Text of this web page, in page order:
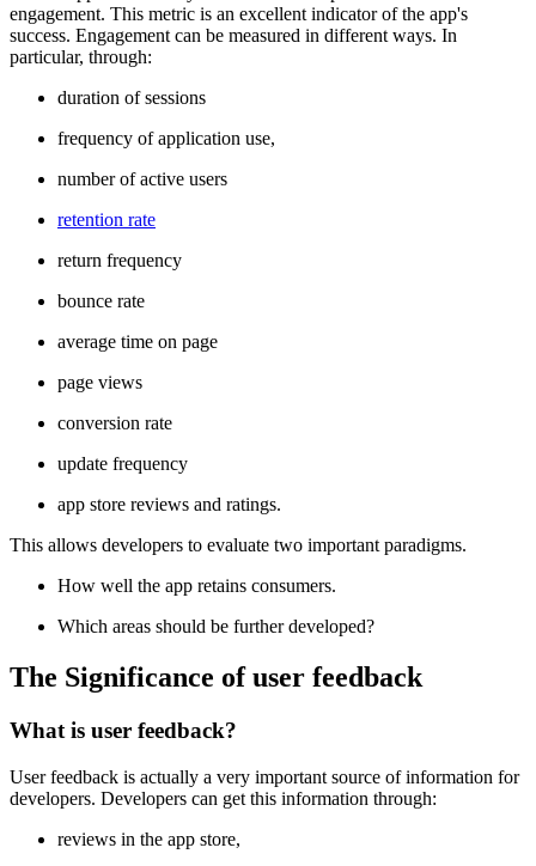
engagement. This metric is an excellent indicator of the app's
success. Engagement can be measured in different ways. In
particular, through:
duration of sessions
frequency of application use,
number of active users
retention rate
return frequency
bounce rate
average time on page
page views
conversion rate
update frequency
app store reviews and ratings.
This allows developers to evaluate two important paradigms.
How well the app retains consumers.
Which areas should be further developed?
The Significance of user feedback
What is user feedback?
User feedback is actually a very important source of information for
developers. Developers can get this information through:
reviews in the app store,